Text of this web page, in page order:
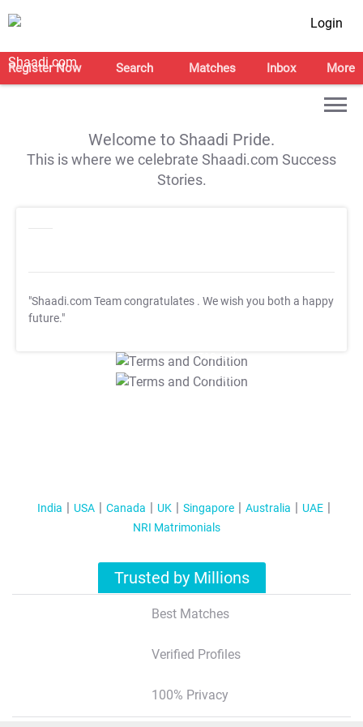
Login
Register Now Search Matches Inbox More
Welcome to Shaadi Pride.
This is where we celebrate Shaadi.com Success
Stories.
"Shaadi.com Team congratulates . We wish you both a happy
future."
T&C Apply
T&C Apply
India USA Canada UK Singapore Australia
UAE
NRI Matrimonials
Trusted by Millions
Best Matches
Verified Profiles
100% Privacy